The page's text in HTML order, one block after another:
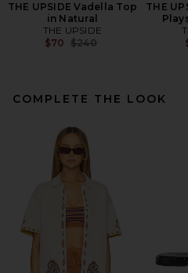
THE UPSIDE Vadella Top
in Natural
THE UPSIDE
$70 Previous price:
$240
THE
COMPLETE THE LOOK